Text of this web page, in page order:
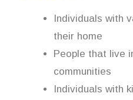
Individuals with
their home
People that live
communities
Individuals with